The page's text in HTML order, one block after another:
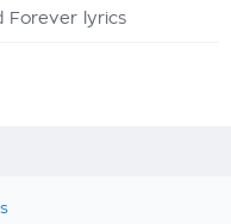
Forever lyrics